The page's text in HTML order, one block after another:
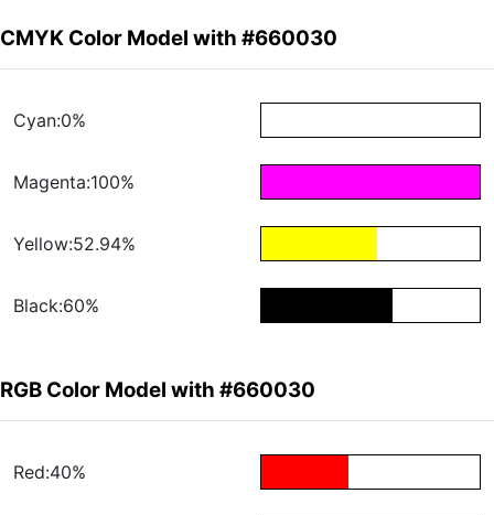
CMYK Color Model with #660030
Cyan:0%
Magenta:100%
Yellow:52.94%
Black:60%
RGB Color Model with #660030
Red:40%